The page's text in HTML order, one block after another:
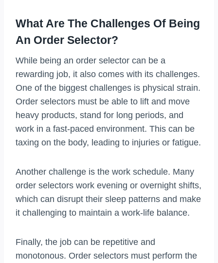
What Are The Challenges Of Being
An Order Selector?
While being an order selector can be a
rewarding job, it also comes with its challenges.
One of the biggest challenges is physical strain.
Order selectors must be able to lift and move
heavy products, stand for long periods, and
work in a fast-paced environment. This can be
taxing on the body, leading to injuries or fatigue.
Another challenge is the work schedule. Many
order selectors work evening or overnight shifts,
which can disrupt their sleep patterns and make
it challenging to maintain a work-life balance.
Finally, the job can be repetitive and
monotonous. Order selectors must perform the